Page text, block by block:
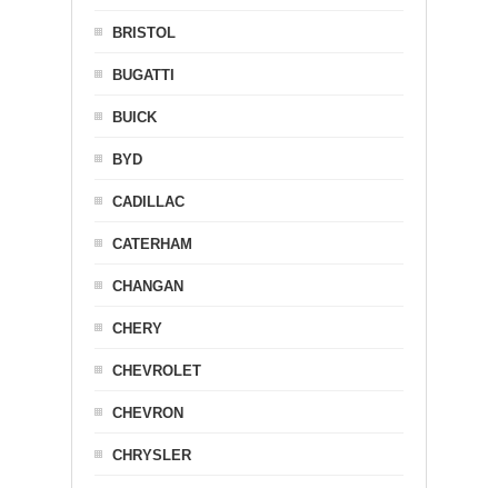
BRISTOL
BUGATTI
BUICK
BYD
CADILLAC
CATERHAM
CHANGAN
CHERY
CHEVROLET
CHEVRON
CHRYSLER